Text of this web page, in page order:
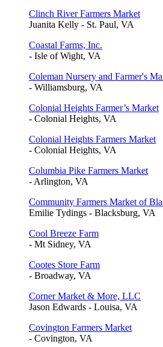
Clinch River Farmers Market
Juanita Kelly - St. Paul, VA
Coastal Farms, Inc.
- Isle of Wight, VA
Coleman Nursery and Farmer's
- Williamsburg, VA
Colonial Heights Farmer’s Market
- Colonial Heights, VA
Colonial Heights Farmers Market
- Colonial Heights, VA
Columbia Pike Farmers Market
- Arlington, VA
Community Farmers Market of
Emilie Tydings - Blacksburg, VA
Cool Breeze Farm
- Mt Sidney, VA
Cootes Store Farm
- Broadway, VA
Corner Market & More, LLC
Jason Edwards - Louisa, VA
Covington Farmers Market
- Covington, VA